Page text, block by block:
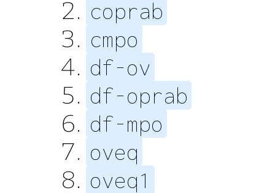
coprab
cmpo
df-ov
df-oprab
df-mpo
oveq
oveq1